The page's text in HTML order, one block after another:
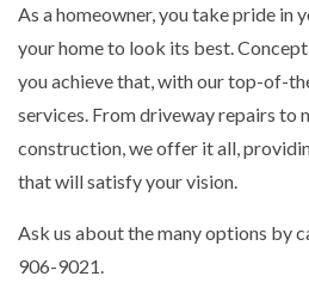
As a homeowner, you take pride in
your home to look its best.
you achieve that, with our top-of-
services. From driveway repairs to
construction, we offer it all,
that will satisfy your vision.
Ask us about the many options by
906-9021.